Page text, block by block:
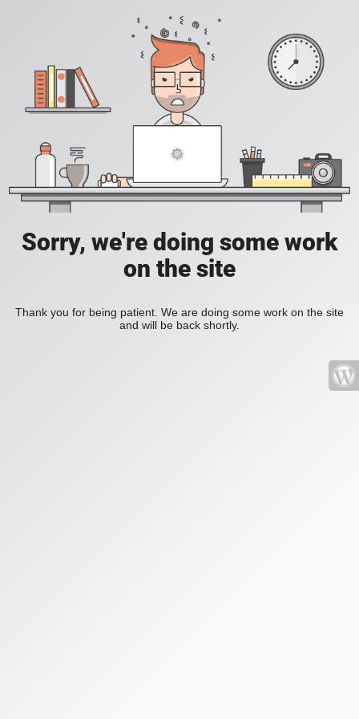
Sorry, we're doing some work
on the site
Thank you for being patient. We are doing some work on the site
and will be back shortly.